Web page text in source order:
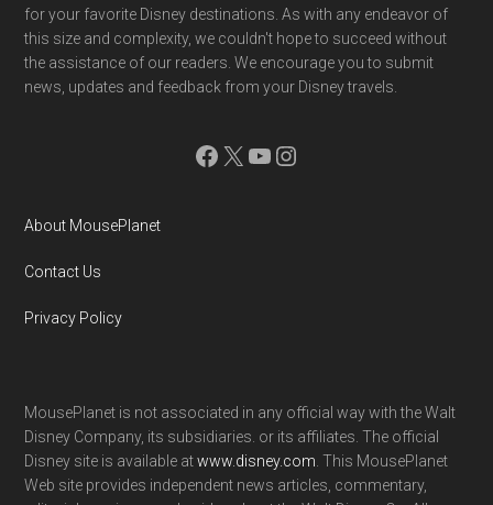
for your favorite Disney destinations. As with any endeavor of
this size and complexity, we couldn't hope to succeed without
the assistance of our readers. We encourage you to submit
news, updates and feedback from your Disney travels.
Facebook
X YouTube
Instagram
About MousePlanet
Contact Us
Privacy Policy
MousePlanet is not associated in any official way with the Walt
Disney Company, its subsidiaries. or its affiliates. The official
Disney site is available atwww.disney.com . This MousePlanet
Web site provides independent news articles, commentary,